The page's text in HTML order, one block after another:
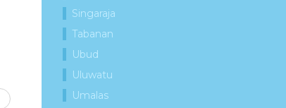
Singaraja
Tabanan
Ubud
Uluwatu
Umalas